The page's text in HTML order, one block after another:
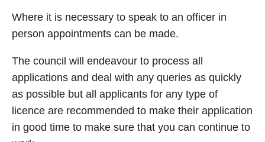
Where it is necessary to speak to an officer in
person appointments can be made.
The council will endeavour to process all
applications and deal with any queries as quickly
as possible but all applicants for any type of
licence are recommended to make their application
in good time to make sure that you can continue to